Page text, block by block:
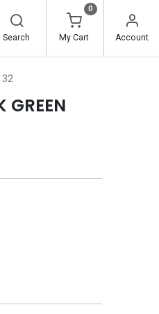
Search
0
My Cart Account
32
GREEN